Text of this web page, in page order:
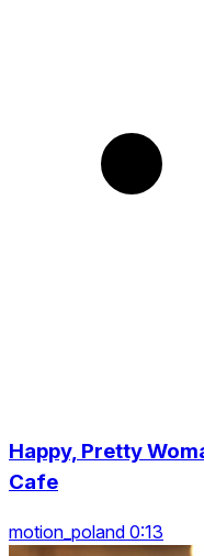
Happy, Pretty
Cafe
motion_poland 0:13